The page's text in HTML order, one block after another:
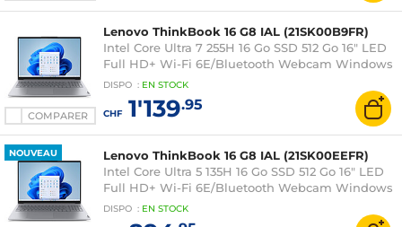
COMPARER
Lenovo ThinkBook 16 G8 IAL (21SK00B9FR)
Intel Core Ultra 7 255H 16 Go SSD 512 Go 16" LED
Full HD+ Wi-Fi 6E/Bluetooth Webcam Windows
11 Professionnel
DISPO : EN STOCK
CHF1'139.95
NOUVEAU
Lenovo ThinkBook 16 G8 IAL (21SK00EEFR)
Intel Core Ultra 5 135H 16 Go SSD 512 Go 16" LED
Full HD+ Wi-Fi 6E/Bluetooth Webcam Windows
11 Professionnel
DISPO : EN STOCK